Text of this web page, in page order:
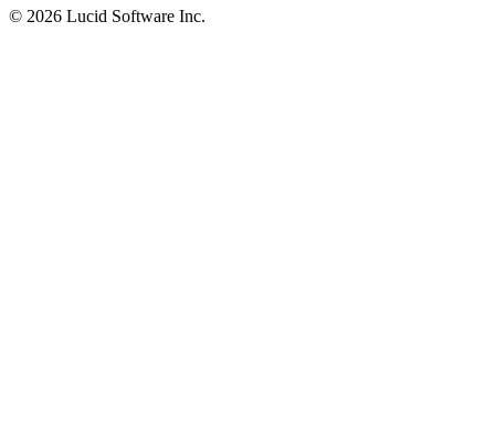
© 2026 Lucid Software Inc.